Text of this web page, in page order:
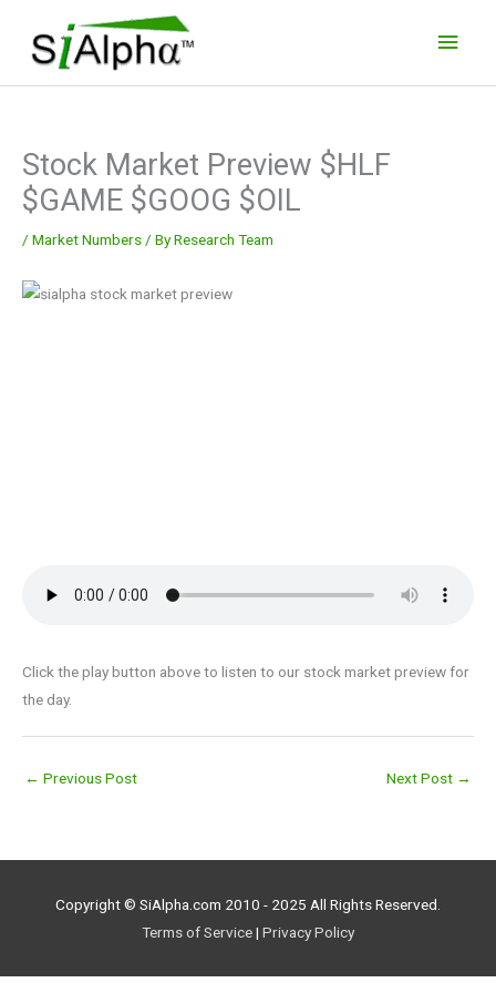
content
Stock Market Preview $HLF
$GAME $GOOG $OIL
/ Market Numbers / ByResearch Team
Click the play button above to listen to our stock market preview for
the day.
← Previous Post Next Post →
Copyright © SiAlpha.com 2010 - 2025 All Rights Reserved.
Terms of Service| Privacy Policy